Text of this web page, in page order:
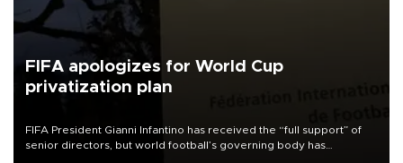
FIFA apologizes for World Cup
privatization plan
FIFA President Gianni Infantino has received the “full support” of
senior directors, but world football’s governing body has